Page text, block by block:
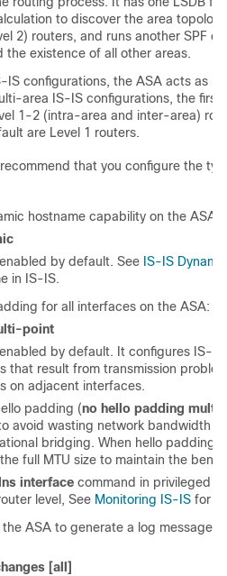
to discover the area
2) routers, and runs another SPF
the existence of all other areas.
IS configurations, the ASA acts as
area IS-IS configurations, the
1-2 (intra-area and inter-area)
are Level 1 routers.
that you configure the
hostname capability on the ASA:
by default. See IS-IS
in IS-IS.
for all interfaces on the ASA:
point
by default. It configures IS-
that result from transmission
on adjacent interfaces.
padding (no hello padding
avoid wasting network bandwidth
bridging. When hello padding
full MTU size to maintain the
interface command in privileged
level, See Monitoring IS-IS for
the ASA to generate a log message
[all]